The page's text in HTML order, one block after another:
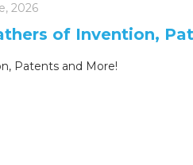
2026
of Invention,
Patents and More!